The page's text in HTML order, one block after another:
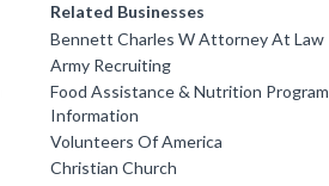
Related Businesses
Bennett Charles W Attorney At Law
Army Recruiting
Food Assistance & Nutrition Program
Information
Volunteers Of America
Christian Church